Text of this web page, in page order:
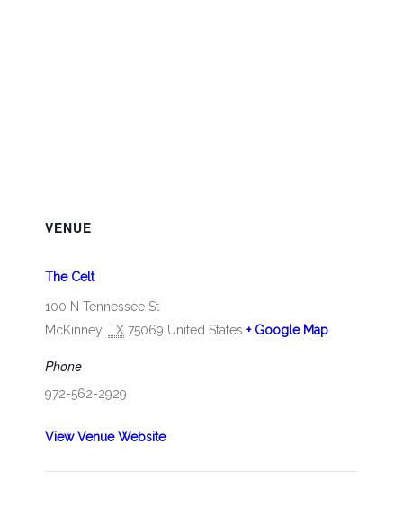
VENUE
The Celt
100 N Tennessee St
McKinney TX 75069 United States + Google Map
Phone
972-562-2929
View Venue Website